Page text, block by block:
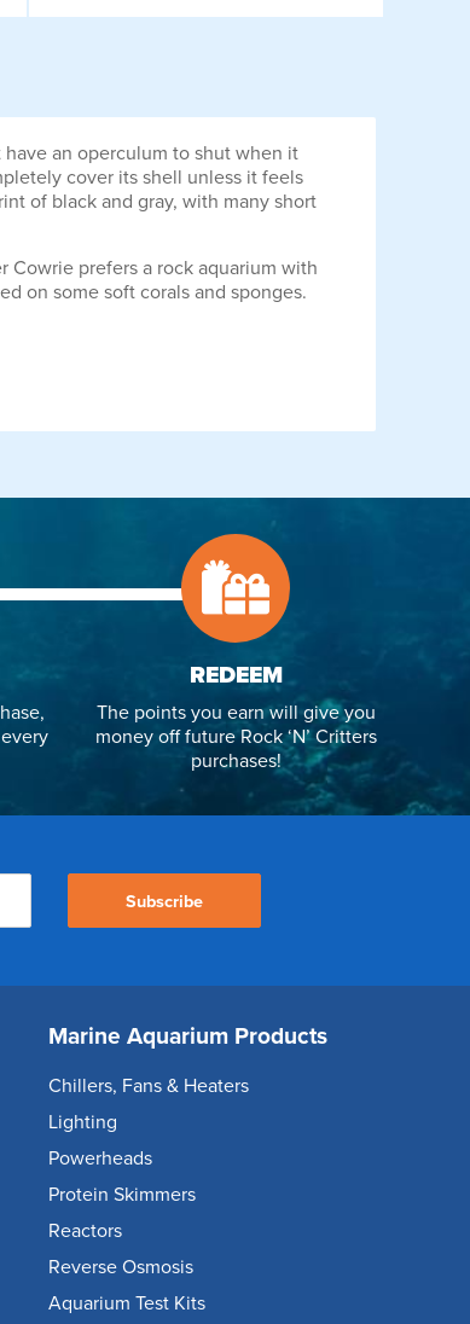
an operculum to shut when it
cover its shell unless it feels
of black and gray, with many short
Cowrie prefers a rock aquarium with
on some soft corals and sponges.
REDEEM
The points you earn will give you
money off future Rock ‘N’ Critters
purchases!
Subscribe
Marine Aquarium Products
Chillers, Fans & Heaters
Lighting
Powerheads
Protein Skimmers
Reactors
Reverse Osmosis
Aquarium Test Kits